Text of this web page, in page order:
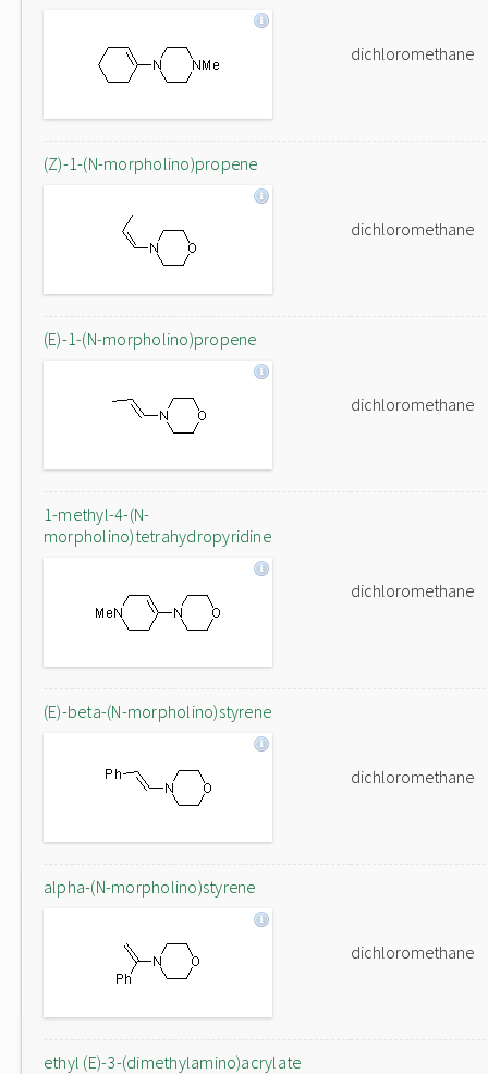
dichloromethane
(Z)-1-(N-morpholino)propene
dichloromethane
(E)-1-(N-morpholino)propene
dichloromethane
1-methyl-4-(N-
morpholino)tetrahydropyridine
dichloromethane
(E)-beta-(N-morpholino)styrene
dichloromethane
alpha-(N-morpholino)styrene
dichloromethane
ethyl (E)-3-(dimethylamino)acrylate